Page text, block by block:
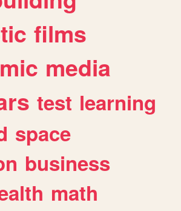
films
media
test learning
space
business
math